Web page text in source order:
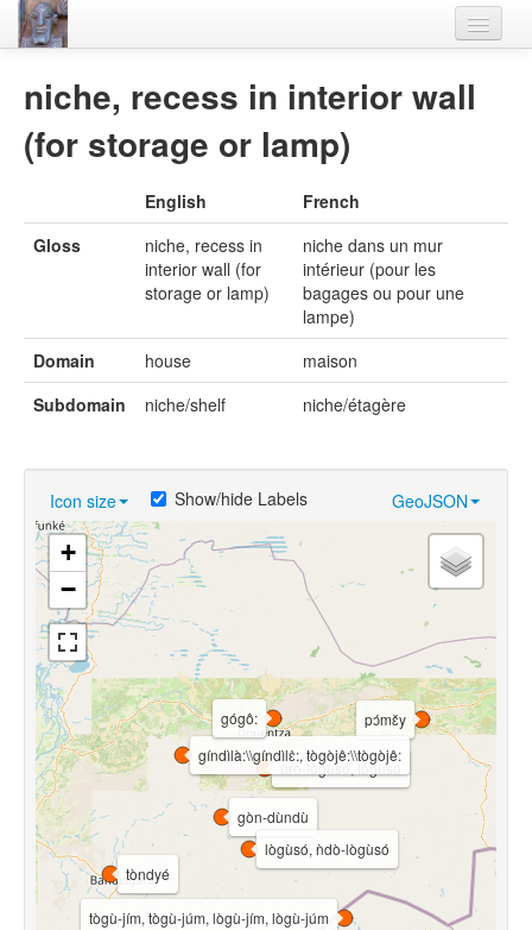
Languages
Materials
Videos
niche, recess in interior wall
(for storage or lamp)
English
French
Gloss
niche, recess in
interior wall (for
storage or lamp)
niche dans un mur
intérieur (pour les
bagages ou pour une
lampe)
Domain
house
maison
Subdomain
niche/shelf niche/étagère
Icon size GeoJSON
Show/hide Labels
gòn-dùndù
tòndyé
tògù-jím, tògù-júm, lògù-jím, lògù-júm
ùrò-lògùsó, lògùsó
pɔ́mɛ̌y
lògùsó, ǹdò-lògùsó
gíndìlà:\\gíndìlɛ̀:, tògòjê:\\tògòjê:
gógô:
+
−